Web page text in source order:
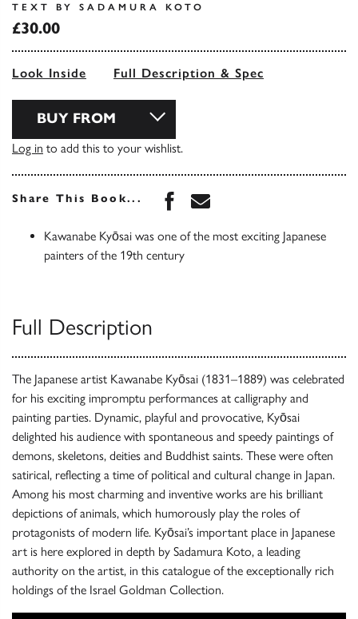
TEXT BY SADAMURA KOTO
£30.00
Look Inside Full Description & Spec
BUY FROM
Log in to add this to your wishlist.
Share This Book... Share this book on
Share this book via
Kawanabe Kyōsai was one of the most exciting Japanese
painters of the 19th century
Full Description
The Japanese artist Kawanabe Kyōsai (1831–1889) was celebrated
for his exciting impromptu performances at calligraphy and
painting parties. Dynamic, playful and provocative, Kyōsai
delighted his audience with spontaneous and speedy paintings of
demons, skeletons, deities and Buddhist saints. These were often
satirical, reflecting a time of political and cultural change in Japan.
Among his most charming and inventive works are his brilliant
depictions of animals, which humorously play the roles of
protagonists of modern life. Kyōsai’s important place in Japanese
art is here explored in depth by Sadamura Koto, a leading
authority on the artist, in this catalogue of the exceptionally rich
holdings of the Israel Goldman Collection.